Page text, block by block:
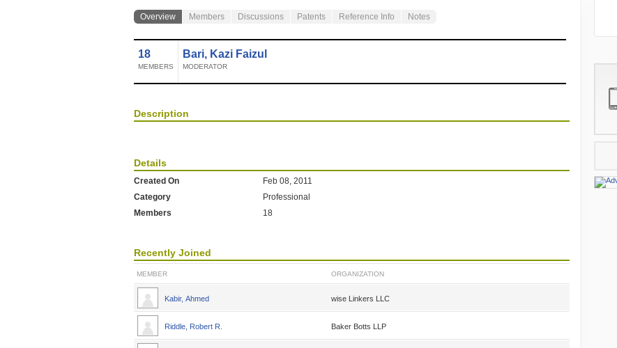
Overview Members Discussions Patents Reference Info Notes
18
MEMBERS
Bari, Kazi Faizul
MODERATOR
Description
Details
Created On
Feb 08, 2011
Category
Professional
Members
18
Recently Joined
MEMBER ORGANIZATION
Kabir, Ahmed wise Linkers LLC
Riddle, Robert R. Baker Botts LLP